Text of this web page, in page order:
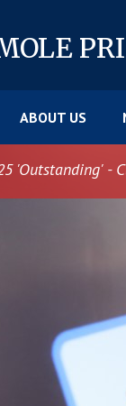
'Outstanding' -
ABOUT US